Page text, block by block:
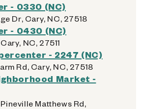
- 0330 (NC)
Dr, Cary, NC, 27518
- 0430 (NC)
NC, 27511
- 2247 (NC)
Rd, Cary, NC, 27518
Market -
Matthews Rd,